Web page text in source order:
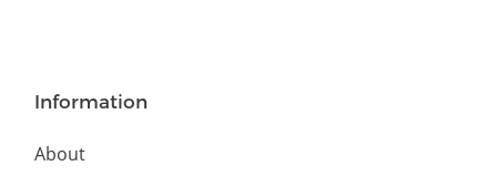
Information
About